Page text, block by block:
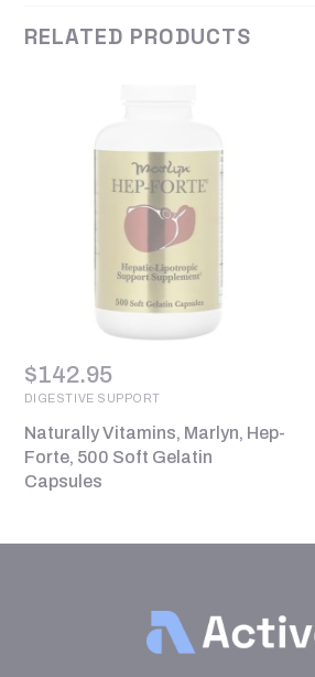
RELATED PRODUCTS
$142.95
DIGESTIVE SUPPORT
Naturally Vitamins, Marlyn, Hep-
Forte, 500 Soft Gelatin
Capsules